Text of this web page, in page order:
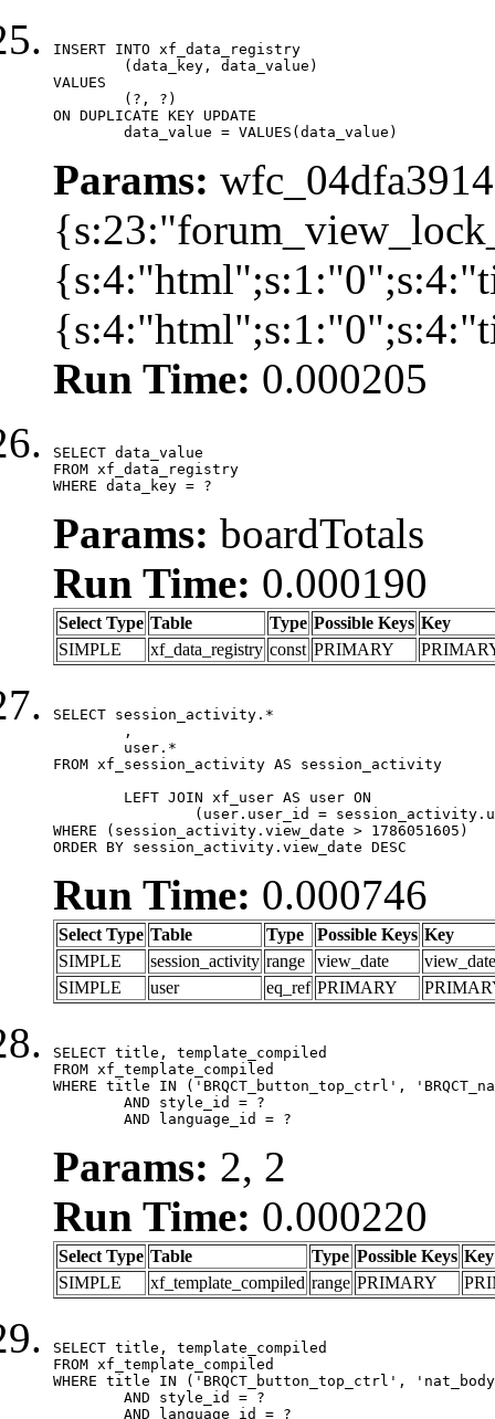
INSERT INTO xf_data_registry
VALUES
ON DUPLICATE KEY UPDATE
	data_value = VALUES(data_value)
Params:
Run Time: 0.000205
SELECT data_value
FROM xf_data_registry
WHERE data_key = ?
Params: boardTotals
Run Time: 0.000190
Select Type Table Type Possible Keys Key
SIMPLE
xf_data_registry const PRIMARY
SELECT session_activity.*
FROM xf_session_activity AS session_activity
WHERE (session_activity.view_date > 1786051605)
ORDER BY session_activity.view_date DESC
Run Time: 0.000746
Select Type Table Type Possible Keys Key
SIMPLE
session_activity range view_date
view_date
SIMPLE
user eq_ref PRIMARY
SELECT title, template_compiled
FROM xf_template_compiled
WHERE title IN ('BRQCT_button_top_ctrl',
	AND language_id = ?
Params: 2, 2
Run Time: 0.000220
Select Type Table Type Possible Keys Key
SIMPLE
xf_template_compiled range PRIMARY
SELECT title, template_compiled
FROM xf_template_compiled
WHERE title IN ('BRQCT_button_top_ctrl',
	AND language_id = ?